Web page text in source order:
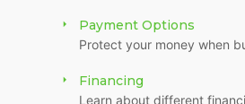
Payment Options
Protect your money when
Financing
Learn about different